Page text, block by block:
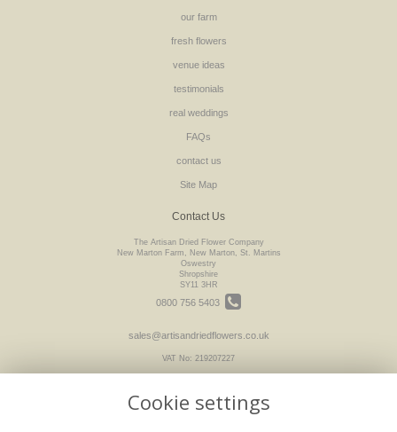
our farm
fresh flowers
venue ideas
testimonials
real weddings
FAQs
contact us
Site Map
Contact Us
The Artisan Dried Flower Company
New Marton Farm, New Marton, St. Martins
Oswestry
Shropshire
SY11 3HR
0800 756 5403
sales@artisandriedflowers.co.uk
VAT No: 219207227
Cookie settings